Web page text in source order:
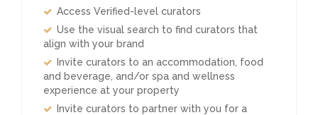
Access Verified-level curators
Use the visual search to find curators that
align with your brand
Invite curators to an accommodation, food
and beverage, and/or spa and wellness
experience at your property
Invite curators to partner with you for a